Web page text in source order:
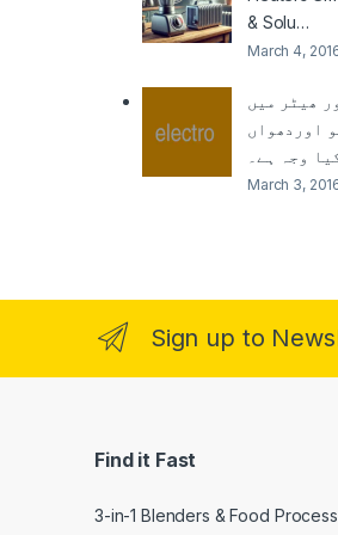
& Solu…
March 4,
ھیٹر میں
اوردھواں
وجہ ہے۔
March 3,
Sign up to
Find it Fast
3-in-1 Blenders & Food